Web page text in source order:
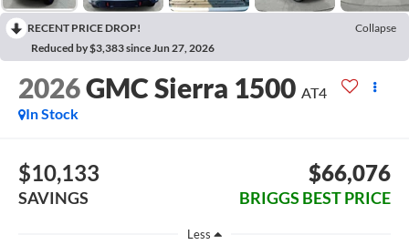
RECENT PRICE DROP!
Collapse
Reduced by $3,383 since Jun 27, 2026
2026GMC Sierra 1500 AT4
In Stock
$10,133
SAVINGS
$66,076
BRIGGS BEST PRICE
Less